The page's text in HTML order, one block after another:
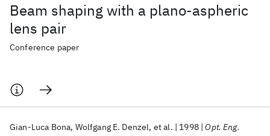
Beam shaping with a plano-aspheric
lens pair
Conference paper
Gian-Luca Bona Wolfgang E. Denzel et al. 1998 Opt. Eng.